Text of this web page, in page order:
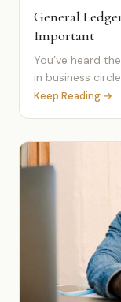
General
Important
You’ve heard
in business
Keep Reading →